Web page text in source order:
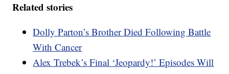
Related stories
Dolly Parton’s Brother Died Following Battle
With Cancer
Alex Trebek’s Final ‘Jeopardy!’ Episodes Will